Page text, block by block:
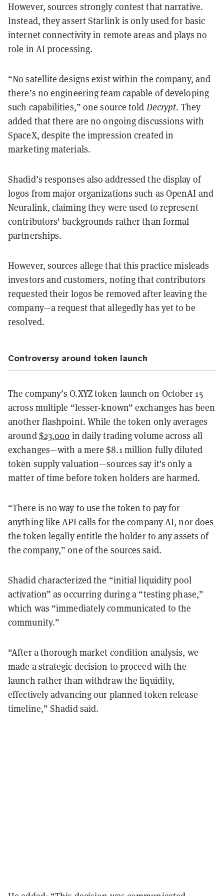
However, sources strongly contest that narrative.
Instead, they assert Starlink is only used for basic
internet connectivity in remote areas and plays no
role in AI processing.
“No satellite designs exist within the company, and
there’s no engineering team capable of developing
such capabilities,” one source told Decrypt. They
added that there are no ongoing discussions with
SpaceX, despite the impression created in
marketing materials.
Shadid’s responses also addressed the display of
logos from major organizations such as OpenAI and
Neuralink, claiming they were used to represent
contributors' backgrounds rather than formal
partnerships.
However, sources allege that this practice misleads
investors and customers, noting that contributors
requested their logos be removed after leaving the
company—a request that allegedly has yet to be
resolved.
Controversy around token launch
The company’s O.XYZ token launch on October 15
across multiple “lesser-known” exchanges has been
another flashpoint. While the token only averages
around$23,000 in daily trading volume across all
exchanges—with a mere $8.1 million fully diluted
token supply valuation—sources say it's only a
matter of time before token holders are harmed.
“There is no way to use the token to pay for
anything like API calls for the company AI, nor does
the token legally entitle the holder to any assets of
the company,” one of the sources said.
Shadid characterized the “initial liquidity pool
activation” as occurring during a “testing phase,”
which was “immediately communicated to the
community.”
“After a thorough market condition analysis, we
made a strategic decision to proceed with the
launch rather than withdraw the liquidity,
effectively advancing our planned token release
timeline,” Shadid said.